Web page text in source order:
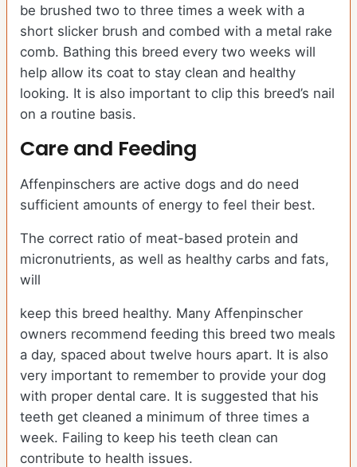
be brushed two to three times a week with a
short slicker brush and combed with a metal rake
comb. Bathing this breed every two weeks will
help allow its coat to stay clean and healthy
looking. It is also important to clip this breed’s nail
on a routine basis.
Care and Feeding
Affenpinschers are active dogs and do need
sufficient amounts of energy to feel their best.
The correct ratio of meat-based protein and
micronutrients, as well as healthy carbs and fats,
will
keep this breed healthy. Many Affenpinscher
owners recommend feeding this breed two meals
a day, spaced about twelve hours apart. It is also
very important to remember to provide your dog
with proper dental care. It is suggested that his
teeth get cleaned a minimum of three times a
week. Failing to keep his teeth clean can
contribute to health issues.